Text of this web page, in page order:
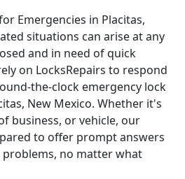
Emergencies in Placitas,
situations can arise at any
and in need of quick
on LocksRepairs to respond
the-clock emergency lock
New Mexico. Whether it's
business, or vehicle, our
to offer prompt answers
no matter what